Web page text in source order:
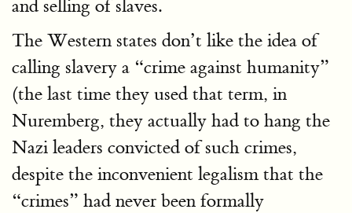
and selling of slaves.
The Western states don’t like the idea of
calling slavery a “crime against humanity”
(the last time they used that term, in
Nuremberg, they actually had to hang the
Nazi leaders convicted of such crimes,
despite the inconvenient legalism that the
“crimes” had never been formally